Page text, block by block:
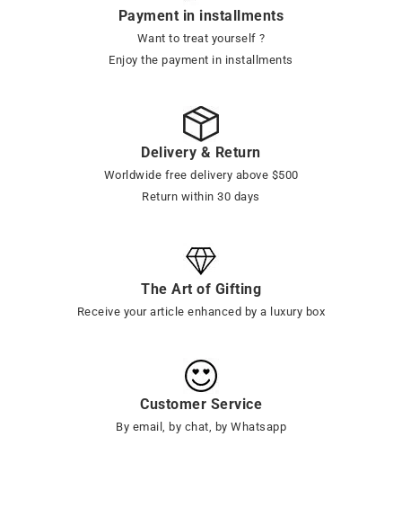
Payment in installments
Want to treat yourself ?
Enjoy the payment in installments
Delivery & Return
Worldwide free delivery above $500
Return within 30 days
The Art of Gifting
Receive your article enhanced by a luxury box
Customer Service
By email, by chat, by Whatsapp